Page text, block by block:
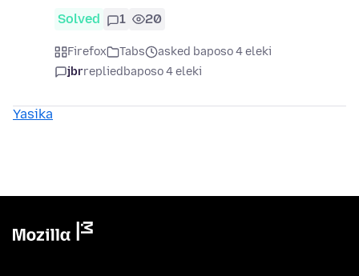
Solved 1 20
Firefox Tabs
asked baposo 4 eleki
jbrrepliedbaposo 4 eleki
Yasika